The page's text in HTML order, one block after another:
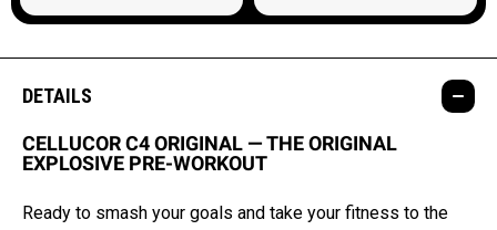
DETAILS
CELLUCOR C4 ORIGINAL — THE ORIGINAL
EXPLOSIVE PRE-WORKOUT
Ready to smash your goals and take your fitness to the